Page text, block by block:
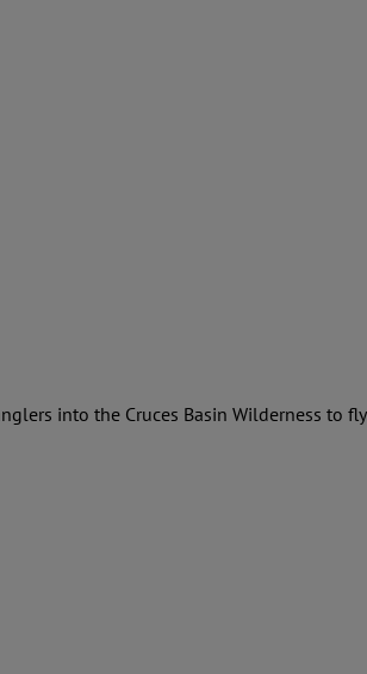
into the Cruces Basin Wilderness to fly